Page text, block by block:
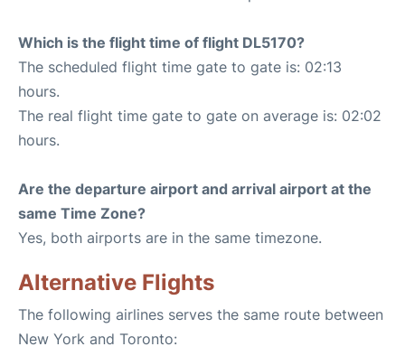
Which is the flight time of flight DL5170?
The scheduled flight time gate to gate is: 02:13
hours.
The real flight time gate to gate on average is: 02:02
hours.
Are the departure airport and arrival airport at the
same Time Zone?
Yes, both airports are in the same timezone.
Alternative Flights
The following airlines serves the same route between
New York and Toronto: